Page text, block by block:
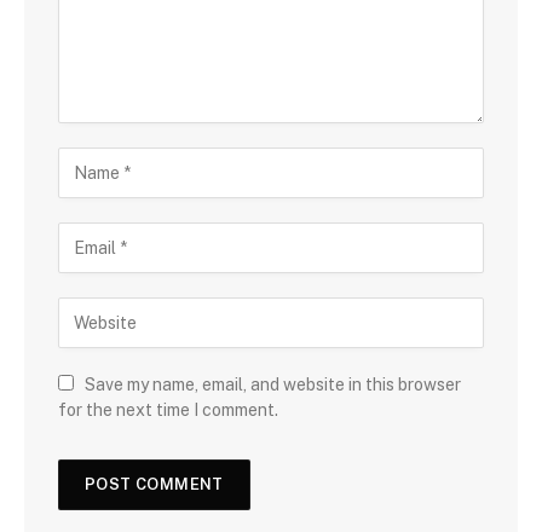
Save my name, email, and website in this browser
for the next time I comment.